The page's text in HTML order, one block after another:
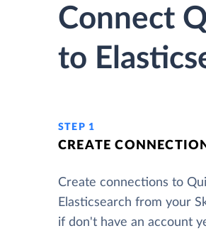
Connect
to
STEP 1
CREATE
Create connections to
Elasticsearch from your
if don't have an account